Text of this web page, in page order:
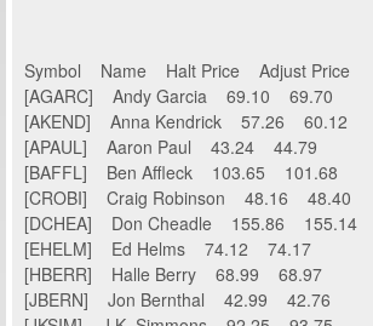
Symbol Name Halt Price Adjust Price
[AGARC] Andy Garcia 69.10 69.70
[AKEND] Anna Kendrick 57.26 60.12
[APAUL] Aaron Paul 43.24 44.79
[BAFFL] Ben Affleck 103.65 101.68
[CROBI] Craig Robinson 48.16 48.40
[DCHEA] Don Cheadle 155.86 155.14
[EHELM] Ed Helms 74.12 74.17
[HBERR] Halle Berry 68.99 68.97
[JBERN] Jon Bernthal 42.99 42.76